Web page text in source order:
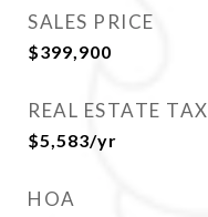
SALES PRICE
$399,900
REAL ESTATE TAX
$5,583/yr
HOA